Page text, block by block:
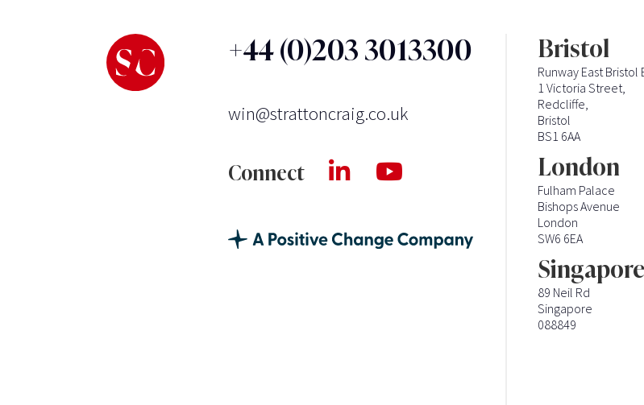
+44 (0)203 3013300
win@strattoncraig.co.uk
Connect
Bristol
Runway East Bristol
1 Victoria Street,
Redcliffe,
Bristol
BS1 6AA
London
Fulham Palace
Bishops Avenue
London
SW6 6EA
Singapore
89 Neil Rd
Singapore
088849